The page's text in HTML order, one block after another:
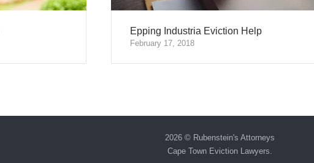
Epping Industria Eviction Help
February 17, 2018
2026 © Rubenstein's Attorneys
Cape Town Eviction Lawyers